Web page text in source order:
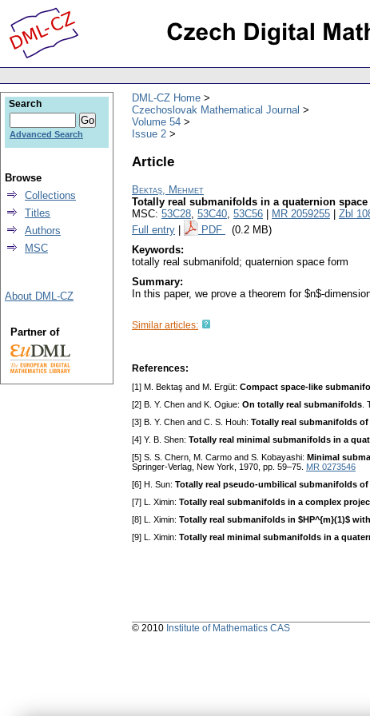
DML-CZ Home
Czechoslovak Mathematical Journal
Volume 54
Issue 2
Article
Bektaş, Mehmet
Totally real submanifolds in a quaternion space
MSC: 53C28, 53C40, 53C56 MR 2059255
Zbl
Full entry
PDF (0.2 MB)
Keywords:
totally real submanifold; quaternion space form
Summary:
In this paper, we prove a theorem for $n$-
Similar articles:
References:
[1] M. Bektaş and M. Ergüt: Compact space-like
[2] B. Y. Chen and K. Ogiue: On totally real submanifolds
[3] B. Y. Chen and C. S. Houh: Totally real submanifolds
[4] Y. B. Shen: Totally real minimal submanifolds in a
[5] S. S. Chern, M. Carmo and S. Kobayashi: Minimal
Springer-Verlag, New York, 1970, pp. 59–75. MR 0273546
[6] H. Sun: Totally real pseudo-umbilical submanifolds
[7] L. Ximin: Totally real submanifolds in a complex
[8] L. Ximin: Totally real submanifolds in $HP^{m}(1)$
[9] L. Ximin: Totally real minimal submanifolds in a
Search
Advanced Search
Browse
Collections
Titles
Authors
MSC
About DML-CZ
Partner of
© 2010 Institute of Mathematics CAS